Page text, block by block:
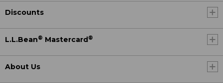
Discounts
L.L.Bean® Mastercard ®
About Us